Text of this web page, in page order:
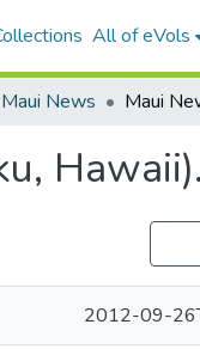
All of eVols
Maui News
2012-09-